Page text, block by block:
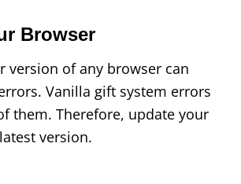
Browser
version of any browser can
Vanilla gift system errors
them. Therefore, update your
version.